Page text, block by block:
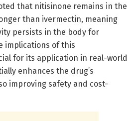
that nitisinone remains in the
than ivermectin, meaning
persists in the body for
implications of this
for its application in real-world
enhances the drug’s
improving safety and cost-